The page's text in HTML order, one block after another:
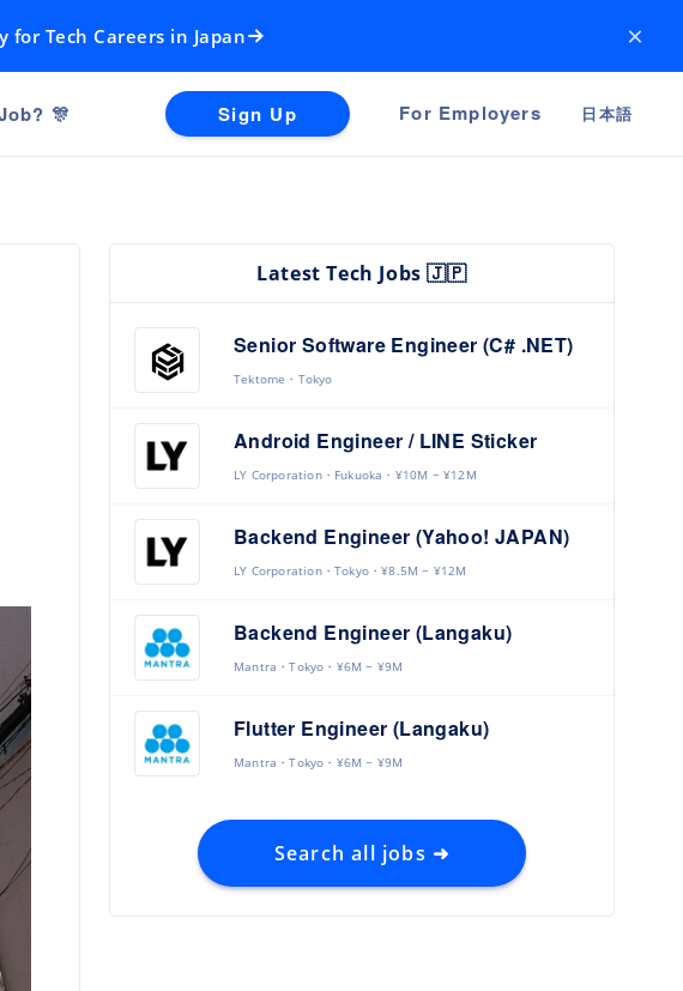
Tech Careers in Japan ×
🎊 Sign Up For Employers 日本語
Latest Tech Jobs 🇯🇵
Senior Software Engineer (C# .NET)
Tektome Tokyo
Android Engineer / LINE Sticker
LY Corporation Fukuoka ¥10M ~ ¥12M
Backend Engineer (Yahoo! JAPAN)
LY Corporation Tokyo ¥8.5M ~ ¥12M
Backend Engineer (Langaku)
Mantra Tokyo ¥6M ~ ¥9M
Flutter Engineer (Langaku)
Mantra Tokyo ¥6M ~ ¥9M
Search all jobs ➜